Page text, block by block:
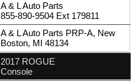
A & L Auto Parts
855-890-9504 Ext 179811
A & L Auto Parts PRP-A, New
Boston, MI 48134
2017 ROGUE
Console